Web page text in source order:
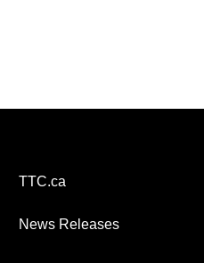
TTC.ca
News Releases